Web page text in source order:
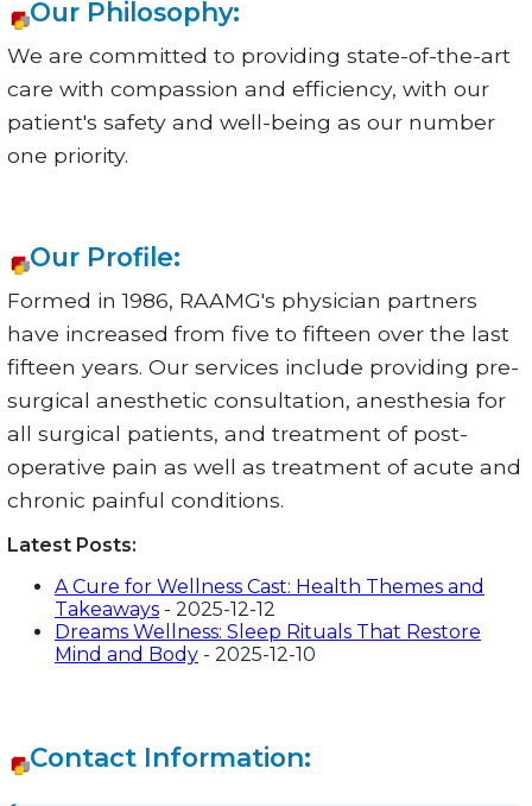
Our Philosophy:
We are committed to providing state-of-the-art
care with compassion and efficiency, with our
patient's safety and well-being as our number
one priority.
Our Profile:
Formed in 1986, RAAMG's physician partners
have increased from five to fifteen over the last
fifteen years. Our services include providing pre-
surgical anesthetic consultation, anesthesia for
all surgical patients, and treatment of post-
operative pain as well as treatment of acute and
chronic painful conditions.
Latest Posts:
A Cure for Wellness Cast: Health Themes and
Takeaways - 2025-12-12
Dreams Wellness: Sleep Rituals That Restore
Mind and Body - 2025-12-10
Contact Information: